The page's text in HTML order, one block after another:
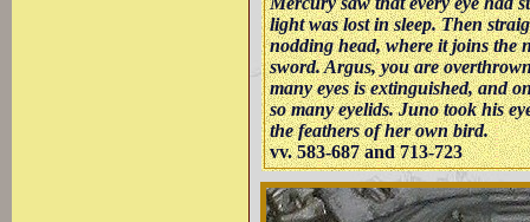
light was lost in sleep. Then
nodding head, where it joins the
sword. Argus, you are
many eyes is extinguished, and
so many eyelids. Juno took his
the feathers of her own bird.
vv. 583-687 and 713-723